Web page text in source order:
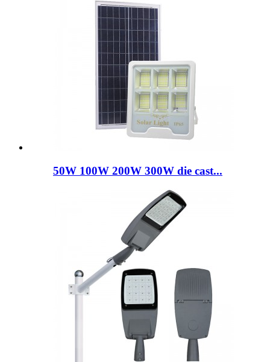
50W 100W 200W 300W die cast...